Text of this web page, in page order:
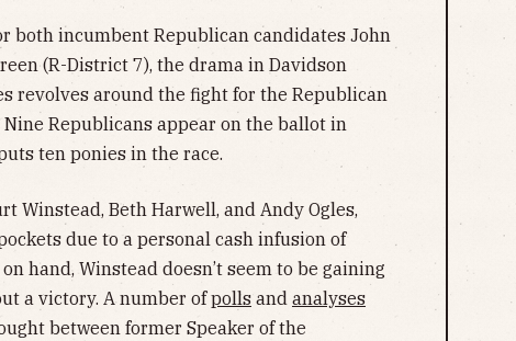
both incumbent Republican candidates John
(R-District 7), the drama in Davidson
revolves around the fight for the Republican
Republicans appear on the ballot in
ten ponies in the race.
Winstead, Beth Harwell, and Andy Ogles,
due to a personal cash infusion of
hand, Winstead doesn’t seem to be gaining
a victory. A number ofpolls and analyses
between former Speaker of the